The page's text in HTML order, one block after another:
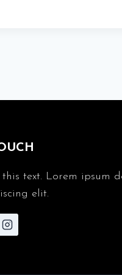
text. Lorem ipsum
elit.